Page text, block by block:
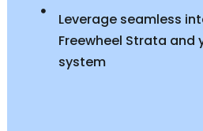
Leverage seamless
Freewheel Strata and
system